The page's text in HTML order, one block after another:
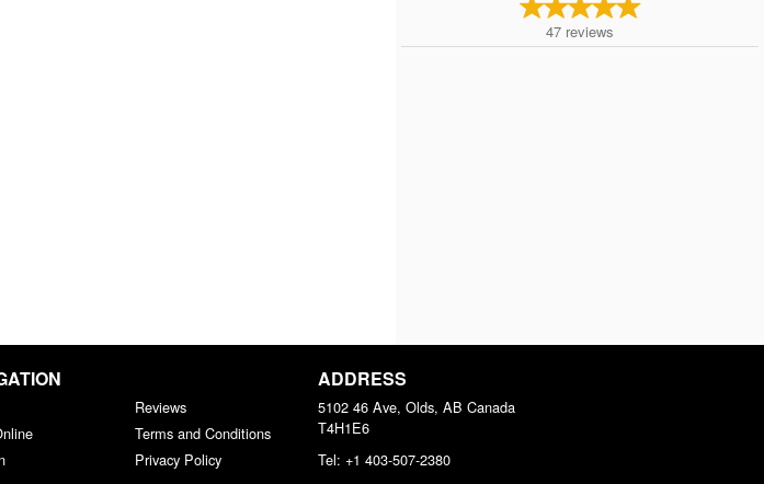
47 reviews
Reviews
Terms and Conditions
Privacy Policy
ADDRESS
5102 46 Ave, Olds, AB Canada
T4H1E6
Tel: +1 403-507-2380